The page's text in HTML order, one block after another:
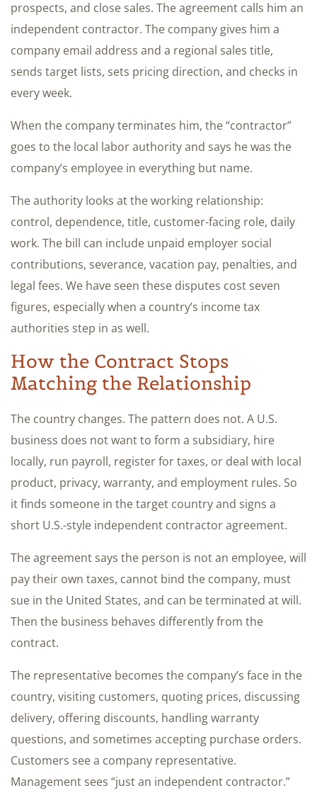
prospects, and close sales. The agreement calls him an
independent contractor. The company gives him a
company email address and a regional sales title,
sends target lists, sets pricing direction, and checks in
every week.
When the company terminates him, the “contractor”
goes to the local labor authority and says he was the
company’s employee in everything but name.
The authority looks at the working relationship:
control, dependence, title, customer-facing role, daily
work. The bill can include unpaid employer social
contributions, severance, vacation pay, penalties, and
legal fees. We have seen these disputes cost seven
figures, especially when a country’s income tax
authorities step in as well.
How the Contract Stops
Matching the Relationship
The country changes. The pattern does not. A U.S.
business does not want to form a subsidiary, hire
locally, run payroll, register for taxes, or deal with local
product, privacy, warranty, and employment rules. So
it finds someone in the target country and signs a
short U.S.-style independent contractor agreement.
The agreement says the person is not an employee, will
pay their own taxes, cannot bind the company, must
sue in the United States, and can be terminated at will.
Then the business behaves differently from the
contract.
The representative becomes the company’s face in the
country, visiting customers, quoting prices, discussing
delivery, offering discounts, handling warranty
questions, and sometimes accepting purchase orders.
Customers see a company representative.
Management sees “just an independent contractor.”